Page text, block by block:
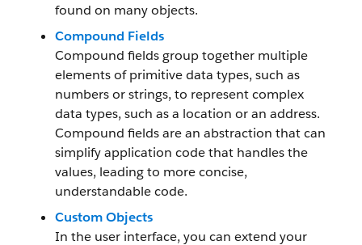
found on many objects.
Compound Fields
Compound fields group together multiple
elements of primitive data types, such as
numbers or strings, to represent complex
data types, such as a location or an address.
Compound fields are an abstraction that can
simplify application code that handles the
values, leading to more concise,
understandable code.
Custom Objects
In the user interface, you can extend your